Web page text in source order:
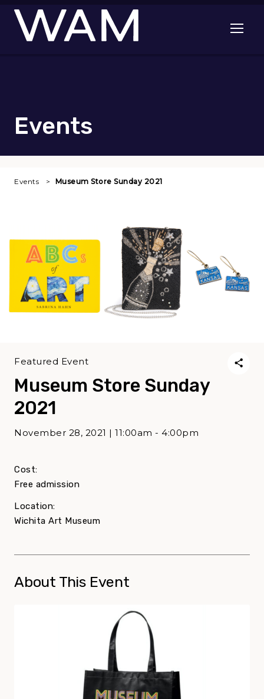
Skip to main content
Open
Events
Events Museum Store Sunday 2021
Museum Store Sunday
2021
November 28, 2021 | 11:00am - 4:00pm
Featured Event
Cost:
Free admission
Location:
Wichita Art Museum
About This Event